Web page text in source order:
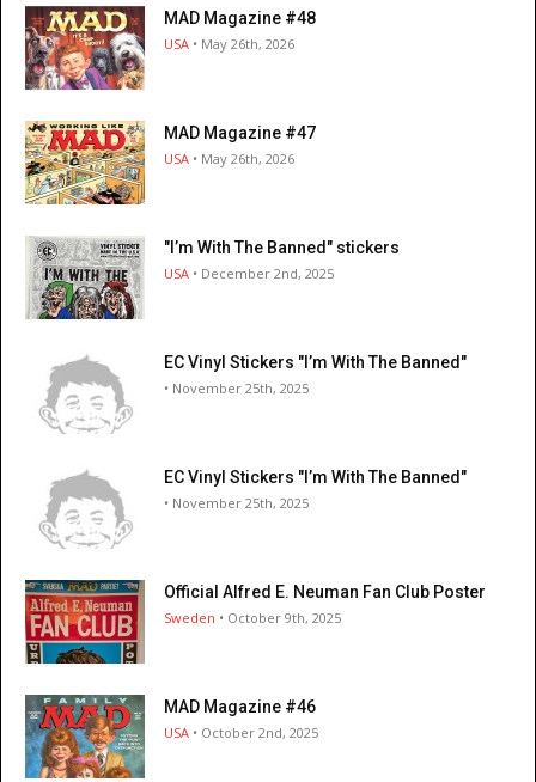
MAD Magazine #48
USA • May 26th, 2026
MAD Magazine #47
USA • May 26th, 2026
"I’m With The Banned" stickers
USA • December 2nd, 2025
EC Vinyl Stickers "I’m With The Banned"
• November 25th, 2025
EC Vinyl Stickers "I’m With The Banned"
• November 25th, 2025
Official Alfred E. Neuman Fan Club Poster
Sweden • October 9th, 2025
MAD Magazine #46
USA • October 2nd, 2025